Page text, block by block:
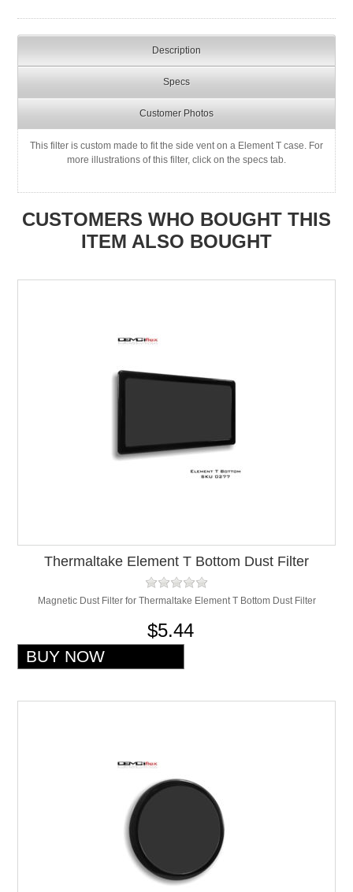
Description
Specs
Customer Photos
This filter is custom made to fit the side vent on a Element T case. For
more illustrations of this filter, click on the specs tab.
CUSTOMERS WHO BOUGHT THIS
ITEM ALSO BOUGHT
Thermaltake Element T Bottom Dust Filter
Magnetic Dust Filter for Thermaltake Element T Bottom Dust Filter
$5.44